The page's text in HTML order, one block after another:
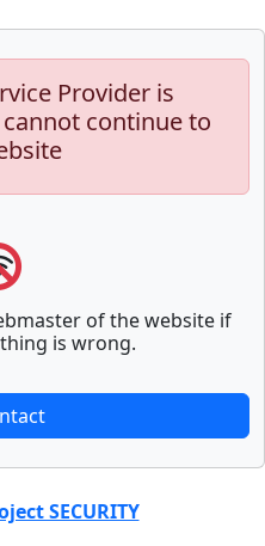
Provider is
continue to
of the website if
is wrong.
SECURITY